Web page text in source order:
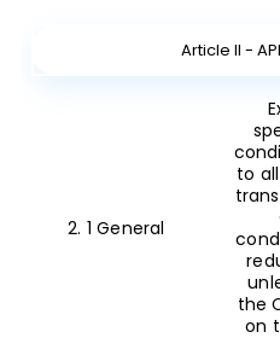
Article II -
2. 1 General
to
the
on